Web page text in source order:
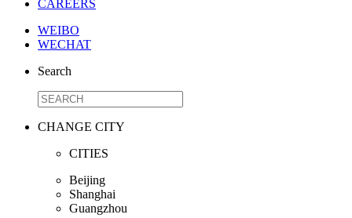
CAREERS
WEIBO
WECHAT
Search
CHANGE CITY
CITIES
Beijing
Shanghai
Guangzhou